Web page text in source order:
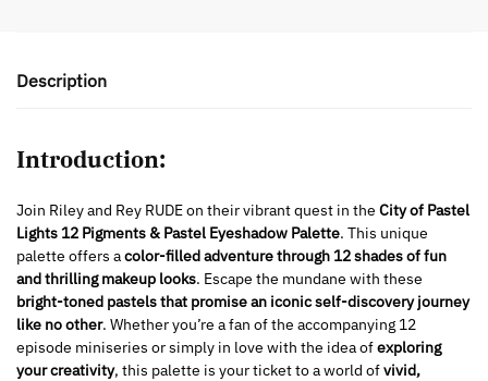
Description
Introduction:
Join Riley and Rey RUDE on their vibrant quest in the City of Pastel
Lights 12 Pigments & Pastel Eyeshadow Palette. This unique
palette offers acolor-filled adventure through 12 shades of fun
and thrilling makeup looks. Escape the mundane with these
bright-toned pastels that promise an iconic self-discovery journey
like no other. Whether you’re a fan of the accompanying 12
episode miniseries or simply in love with the idea ofexploring
your creativity, this palette is your ticket to a world ofvivid,